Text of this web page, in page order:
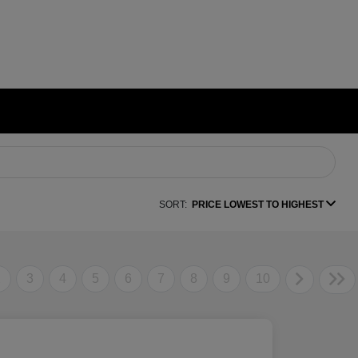
SORT: PRICE LOWEST TO HIGHEST
3 4 5 6 7 8 9 10